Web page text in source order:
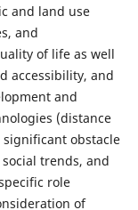
and land use
and
of life as well
accessibility, and
and
(distance
obstacle
trends, and
role
of